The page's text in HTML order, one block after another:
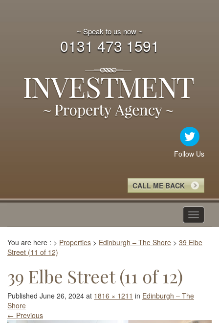
~ Speak to us now ~
0131 473 1591
Follow Us
CALL ME BACK
Toggle
You are here : > Properties > Edinburgh – The Shore > 39 Elbe
Street (11 of 12)
39 Elbe Street (11 of 12)
Published June 26, 2024 at 1816 × 1211 in Edinburgh – The
Shore
← Previous